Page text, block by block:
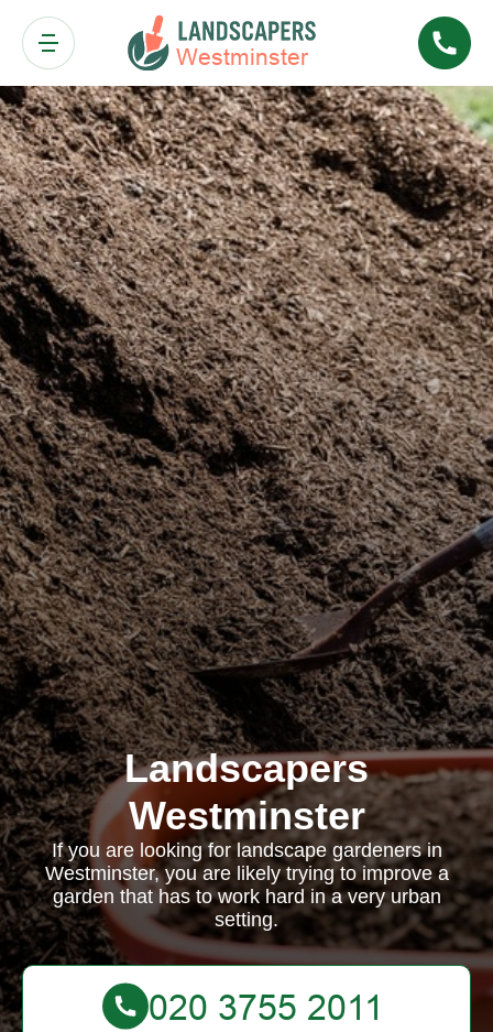
Landscapers
Westminster
If you are looking for landscape gardeners in
Westminster, you are likely trying to improve a
garden that has to work hard in a very urban
setting.